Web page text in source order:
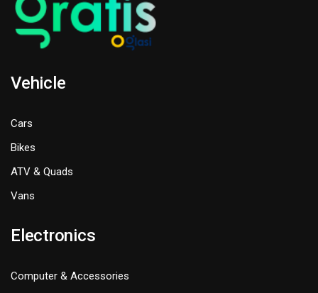
Vehicle
Cars
Bikes
ATV & Quads
Vans
Electronics
Computer & Accessories